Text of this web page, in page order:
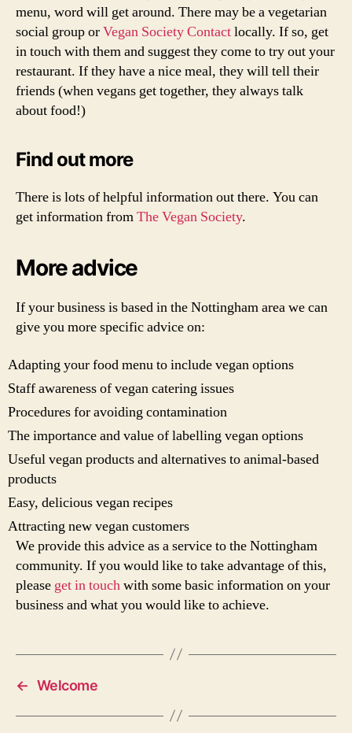
menu, word will get around. There may be a vegetarian
social group orVegan Society Contactlocally. If so, get
in touch with them and suggest they come to try out your
restaurant. If they have a nice meal, they will tell their
friends (when vegans get together, they always talk
about food!)
Find out more
There is lots of helpful information out there. You can
get information fromThe Vegan Society.
More advice
If your business is based in the Nottingham area we can
give you more specific advice on:
Adapting your food menu to include vegan options
Staff awareness of vegan catering issues
Procedures for avoiding contamination
The importance and value of labelling vegan options
Useful vegan products and alternatives to animal-based
products
Easy, delicious vegan recipes
Attracting new vegan customers
We provide this advice as a service to the Nottingham
community. If you would like to take advantage of this,
please get in touchwith some basic information on your
business and what you would like to achieve.
← Welcome